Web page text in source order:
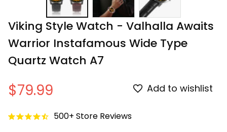
Viking Style Watch - Valhalla Awaits
Warrior Instafamous Wide Type
Quartz Watch A7
$79.99 Add to wishlist
500+ Store Reviews